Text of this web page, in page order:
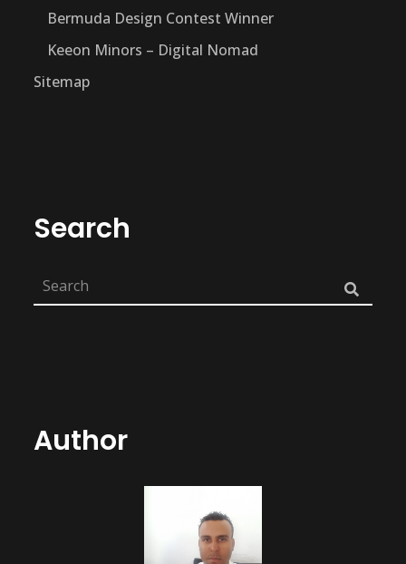
Bermuda Design Contest Winner
Keeon Minors – Digital Nomad
Sitemap
Search
Author